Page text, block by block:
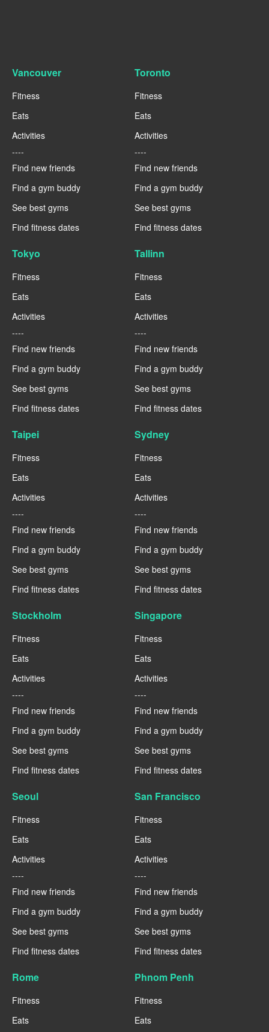
Vancouver
Fitness
Eats
Activities
----
Find new friends
Find a gym buddy
See best gyms
Find fitness dates
Toronto
Fitness
Eats
Activities
----
Find new friends
Find a gym buddy
See best gyms
Find fitness dates
Tokyo
Fitness
Eats
Activities
----
Find new friends
Find a gym buddy
See best gyms
Find fitness dates
Tallinn
Fitness
Eats
Activities
----
Find new friends
Find a gym buddy
See best gyms
Find fitness dates
Taipei
Fitness
Eats
Activities
----
Find new friends
Find a gym buddy
See best gyms
Find fitness dates
Sydney
Fitness
Eats
Activities
----
Find new friends
Find a gym buddy
See best gyms
Find fitness dates
Stockholm
Fitness
Eats
Activities
----
Find new friends
Find a gym buddy
See best gyms
Find fitness dates
Singapore
Fitness
Eats
Activities
----
Find new friends
Find a gym buddy
See best gyms
Find fitness dates
Seoul
Fitness
Eats
Activities
----
Find new friends
Find a gym buddy
See best gyms
Find fitness dates
San Francisco
Fitness
Eats
Activities
----
Find new friends
Find a gym buddy
See best gyms
Find fitness dates
Rome
Fitness
Eats
Phnom Penh
Fitness
Eats